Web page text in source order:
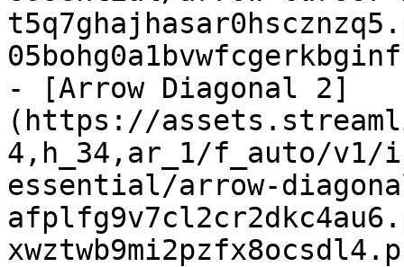
- [Arrow Diagonal 2]
(https://
4,h_34,ar_1/f_auto/
essential/arrow-